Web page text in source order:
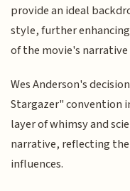
provide an ideal
style, further
of the movie's
Wes Anderson's
Stargazer" convention
layer of whimsy and
narrative, reflecting
influences.